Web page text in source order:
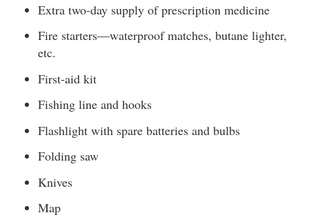
Extra two-day supply of prescription medicine
Fire starters—waterproof matches, butane lighter,
etc.
First-aid kit
Fishing line and hooks
Flashlight with spare batteries and bulbs
Folding saw
Knives
Map